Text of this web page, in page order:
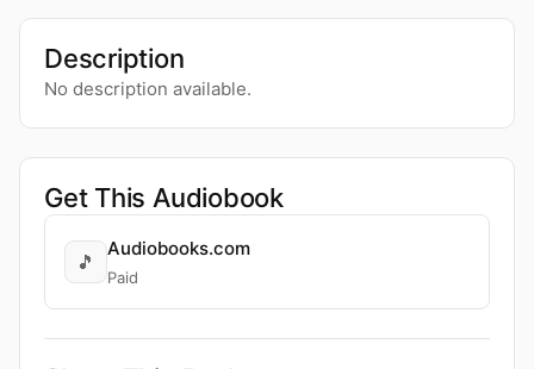
Description
No description available.
Get This Audiobook
🎵
Audiobooks.com
Paid